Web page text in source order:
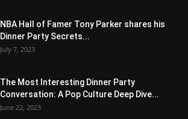
NBA Hall of Famer Tony Parker shares his
Dinner Party Secrets...
July 7, 2023
The Most Interesting Dinner Party
Conversation: A Pop Culture Deep Dive...
June 22, 2023